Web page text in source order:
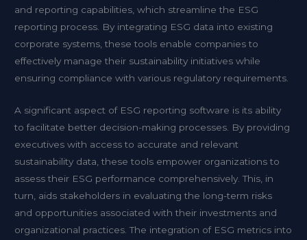
and reporting capabilities, which streamline the ESG
reporting process. By integrating ESG data into existing
corporate systems, these tools enable companies to
effectively manage their sustainability initiatives while
ensuring compliance with various regulatory requirements.
A significant aspect of ESG reporting software is its ability
to facilitate better decision-making processes. By providing
executives with access to accurate and relevant
sustainability data, these tools empower organizations to
assess their ESG performance comprehensively. This, in
turn, aids stakeholders in evaluating the long-term risks
and opportunities associated with their investments and
organizational practices. The integration of ESG metrics into